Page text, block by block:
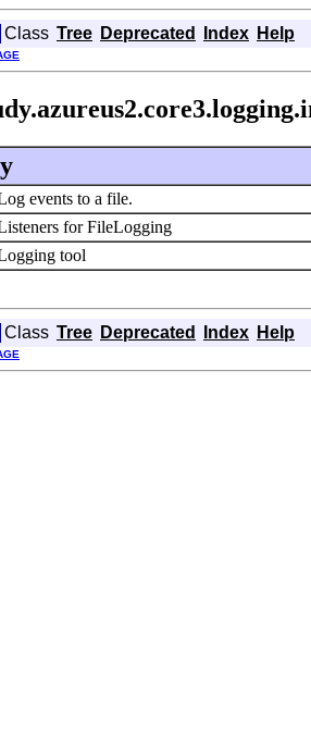
Class Tree Deprecated Index Help
events to a file.
for FileLogging
tool
Class Tree Deprecated Index Help